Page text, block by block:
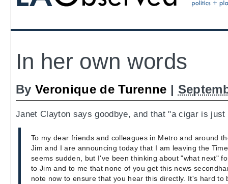
In her own words
By Veronique de Turenne |
Janet Clayton says goodbye, and that "a cigar is just
To my dear friends and colleagues in Metro and around
Jim and I are announcing today that I am leaving the
seems sudden, but I've been thinking about "what next"
to Jim and to me that none of you get this news
note now to ensure that you hear this directly. It's hard to